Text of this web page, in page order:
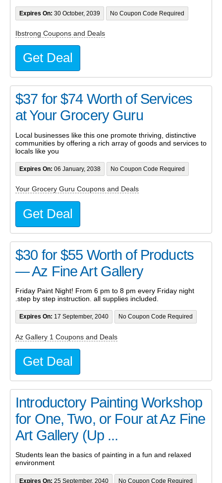
Expires On: 30 October, 2039 No Coupon Code Required
Ibstrong Coupons and Deals
Get Deal
$37 for $74 Worth of Services
at Your Grocery Guru
Local businesses like this one promote thriving, distinctive
communities by offering a rich array of goods and services to
locals like you
Expires On: 06 January, 2038 No Coupon Code Required
Your Grocery Guru Coupons and Deals
Get Deal
$30 for $55 Worth of Products
— Az Fine Art Gallery
Friday Paint Night! From 6 pm to 8 pm every Friday night
.step by step instruction. all supplies included.
Expires On: 17 September, 2040 No Coupon Code Required
Az Gallery 1 Coupons and Deals
Get Deal
Introductory Painting Workshop
for One, Two, or Four at Az Fine
Art Gallery (Up ...
Students lean the basics of painting in a fun and relaxed
environment
Expires On: 25 September, 2040 No Coupon Code Required